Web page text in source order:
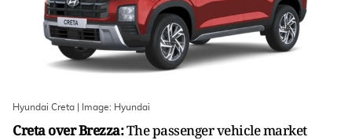
Hyundai Creta | Image: Hyundai
Creta over Brezza:The passenger vehicle market